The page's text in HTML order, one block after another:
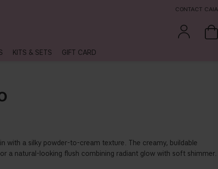
CONTACT CAIA
KITS & SETS GIFT CARD
with a silky powder-to-cream texture. The creamy, buildable
a natural-looking flush combining radiant glow with soft shimmer.